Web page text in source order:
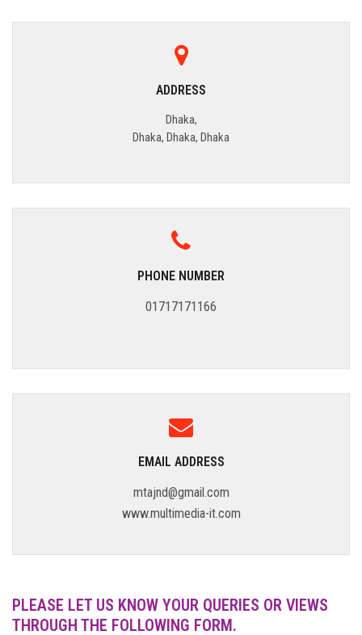
ADDRESS
Dhaka,
Dhaka, Dhaka, Dhaka
PHONE NUMBER
01717171166
EMAIL ADDRESS
mtajnd@gmail.com
www.multimedia-it.com
PLEASE LET US KNOW YOUR QUERIES OR VIEWS
THROUGH THE FOLLOWING FORM.